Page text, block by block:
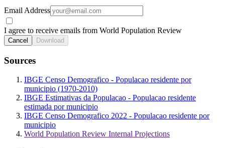
Email Address
I agree to receive emails from World Population Review
Cancel Download
Sources
IBGE Censo Demografico - Populacao residente por
municipio (1970-2010)
IBGE Estimativas da Populacao - Populacao residente
estimada por municipio
IBGE Censo Demografico 2022 - Populacao residente por
municipio
World Population Review Internal Projections